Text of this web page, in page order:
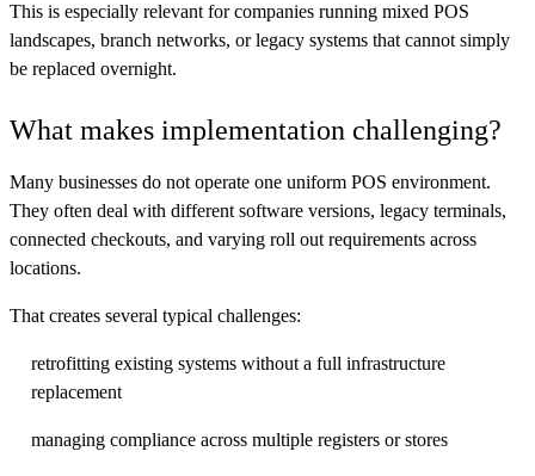
This is especially relevant for companies running mixed POS
landscapes, branch networks, or legacy systems that cannot simply
be replaced overnight.
What makes implementation challenging?
Many businesses do not operate one uniform POS environment.
They often deal with different software versions, legacy terminals,
connected checkouts, and varying roll out requirements across
locations.
That creates several typical challenges:
retrofitting existing systems without a full infrastructure
replacement
managing compliance across multiple registers or stores